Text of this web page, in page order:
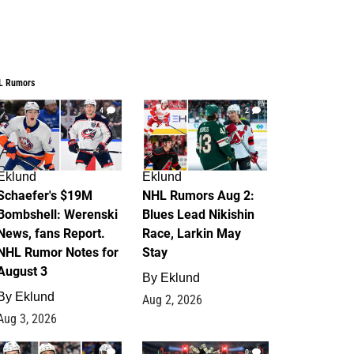
Rumors
4
$19M
Werenski
fans Report.
Rumor Notes for
3
Eklund
3, 2026
2
Eklund
NHL Rumors Aug 2:
Blues Lead Nikishin
Race, Larkin May
Stay
By Eklund
Aug 2, 2026
1 0